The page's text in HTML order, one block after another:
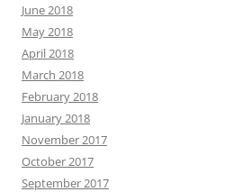
June 2018
May 2018
April 2018
March 2018
February 2018
January 2018
November 2017
October 2017
September 2017